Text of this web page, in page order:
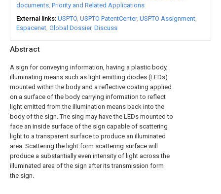
Abstract
A sign for conveying information, having a plastic body,
illuminating means such as light emitting diodes (LEDs)
mounted within the body and a reflective coating applied
on a surface of the body carrying information to reflect
light emitted from the illumination means back into the
body of the sign. The sing may have the LEDs mounted to
face an inside surface of the sign capable of scattering
light to a transparent surface to produce an illuminated
area. Scattering the light form scattering surface will
produce a substantially even intensity of light across the
illuminated area of the sign after its transmission form
the sign.
documents Priority and Related Applications
External links USPTO USPTO PatentCenter USPTO Assignment
Espacenet Global Dossier Discuss